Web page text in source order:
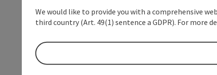
We would like to provide you with a comprehensive
third country (Art. 49(1) sentence a GDPR). For more